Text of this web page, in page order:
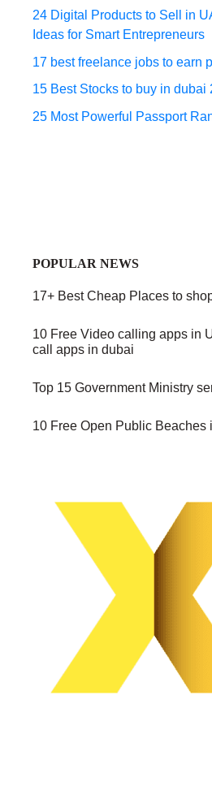
24 Digital Products to Sell in
Ideas for Smart Entrepreneurs
17 best freelance jobs to earn
15 Best Stocks to buy in dubai
25 Most Powerful Passport
POPULAR NEWS
17+ Best Cheap Places to
10 Free Video calling apps in
call apps in dubai
Top 15 Government Ministry
10 Free Open Public Beaches